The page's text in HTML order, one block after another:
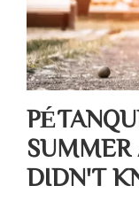
SUMMER
DIDN'T